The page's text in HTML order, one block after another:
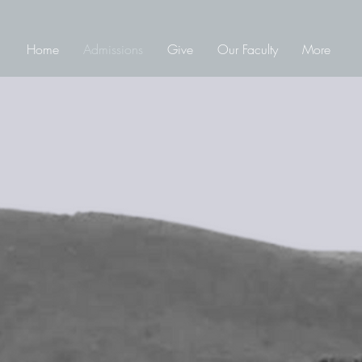
Home Admissions Give Our Faculty More